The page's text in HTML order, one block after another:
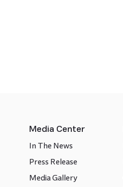
Media Center
In The News
Press Release
Media Gallery